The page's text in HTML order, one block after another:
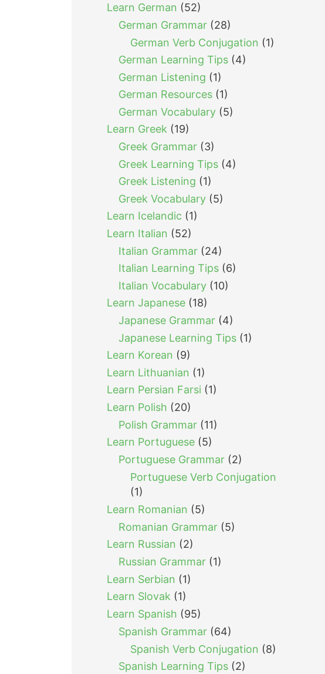
Learn German (52)
German Grammar (28)
German Verb Conjugation (1)
German Learning Tips (4)
German Listening (1)
German Resources (1)
German Vocabulary (5)
Learn Greek (19)
Greek Grammar (3)
Greek Learning Tips (4)
Greek Listening (1)
Greek Vocabulary (5)
Learn Icelandic (1)
Learn Italian (52)
Italian Grammar (24)
Italian Learning Tips (6)
Italian Vocabulary (10)
Learn Japanese (18)
Japanese Grammar (4)
Japanese Learning Tips (1)
Learn Korean (9)
Learn Lithuanian (1)
Learn Persian Farsi (1)
Learn Polish (20)
Polish Grammar (11)
Learn Portuguese (5)
Portuguese Grammar (2)
Portuguese Verb Conjugation
(1)
Learn Romanian (5)
Romanian Grammar (5)
Learn Russian (2)
Russian Grammar (1)
Learn Serbian (1)
Learn Slovak (1)
Learn Spanish (95)
Spanish Grammar (64)
Spanish Verb Conjugation (8)
Spanish Learning Tips (2)